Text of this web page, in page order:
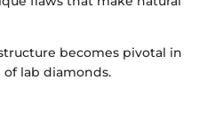
becomes pivotal in
lab diamonds.